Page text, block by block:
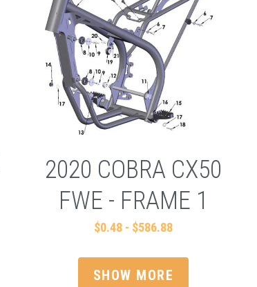
2020 COBRA CX50
FWE - FRAME 1
$0.48 - $586.88
SHOW MORE